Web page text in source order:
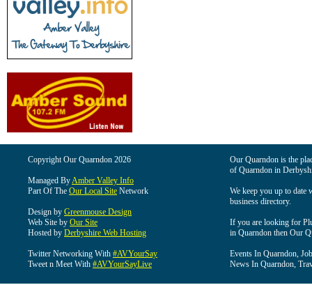
Copyright Our Quarndon 2026
Managed ByAmber Valley Info
Part Of The Our Local Site Network
Design by Greenmouse Design
Web Site by Our Site
Hosted by Derbyshire Web Hosting
Twitter Networking With #AVYourSay
Tweet n Meet With #AVYourSayLive
Our Quarndon is the
of Quarndon in
We keep you up to date
business directory.
If you are looking for
in Quarndon then Our
Events In Quarndon,
News In Quarndon,